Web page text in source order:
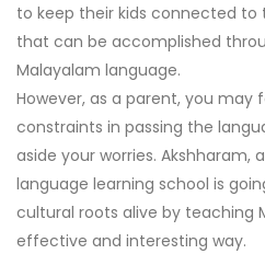
to keep their kids connected to
that can be accomplished
Malayalam language.
However, as a parent, you may
constraints in passing the
aside your worries. Akshharam,
language learning school is
cultural roots alive by teaching
effective and interesting way.